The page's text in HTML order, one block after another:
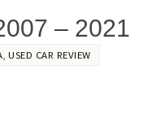
– 2021
USED CAR REVIEW